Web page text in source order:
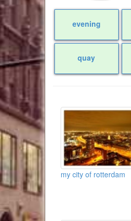
evening
quay
my city of rotterdam